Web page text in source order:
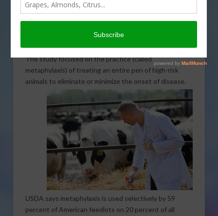
Kansas State University recently announced the
results of a study on the economic impact of treating
undertook the study to contribute to the growing
public debate on antibiotic use in animal agriculture.
The study focused on the practice (called
metaphylaxis) of treating an entire pen of high-risk
animals to eliminate or minimize the onset of disease.
USDA says metaphylaxis is used selectively by 59
percent of American feedlots on 20 percent of all